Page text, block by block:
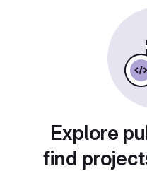
Explore
find